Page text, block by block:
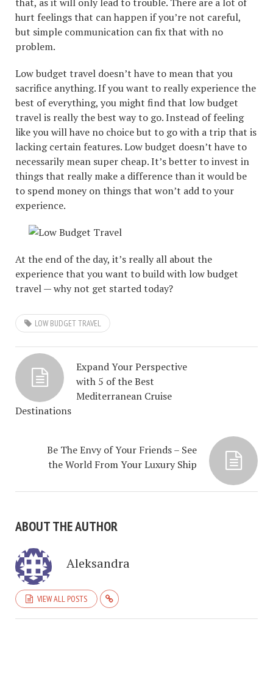
hurt feelings that can happen if you’re not careful,
but simple communication can fix that with no
problem.
Low budget travel doesn’t have to mean that you
sacrifice anything. If you want to really experience the
best of everything, you might find that low budget
travel is really the best way to go. Instead of feeling
like you will have no choice but to go with a trip that is
lacking certain features. Low budget doesn’t have to
necessarily mean super cheap. It’s better to invest in
things that really make a difference than it would be
to spend money on things that won’t add to your
experience.
At the end of the day, it’s really all about the
experience that you want to build with low budget
travel — why not get started today?
LOW BUDGET TRAVEL
Expand Your Perspective
with 5 of the Best
Mediterranean Cruise
Destinations
Be The Envy of Your Friends – See
the World From Your Luxury Ship
ABOUT THE AUTHOR
Aleksandra
VIEW ALL POSTS